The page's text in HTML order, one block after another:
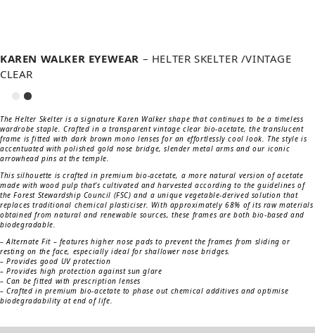
KAREN WALKER EYEWEAR – HELTER SKELTER /VINTAGE
CLEAR
The Helter Skelter is a signature Karen Walker shape that continues to be a timeless
wardrobe staple. Crafted in a transparent vintage clear bio-acetate, the translucent
frame is fitted with dark brown mono lenses for an effortlessly cool look. The style is
accentuated with polished gold nose bridge, slender metal arms and our iconic
arrowhead pins at the temple.
This silhouette is crafted in premium bio-acetate, a more natural version of acetate
made with wood pulp that’s cultivated and harvested according to the guidelines of
the Forest Stewardship Council (FSC) and a unique vegetable-derived solution that
replaces traditional chemical plasticiser. With approximately 68% of its raw materials
obtained from natural and renewable sources, these frames are both bio-based and
biodegradable.
– Alternate Fit – features higher nose pads to prevent the frames from sliding or
resting on the face, especially ideal for shallower nose bridges.
– Provides good UV protection
– Provides high protection against sun glare
– Can be fitted with prescription lenses
– Crafted in premium bio-acetate to phase out chemical additives and optimise
biodegradability at end of life.